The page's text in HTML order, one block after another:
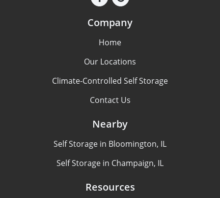
Company
Home
Our Locations
Climate-Controlled Self Storage
Contact Us
Nearby
Self Storage in Bloomington, IL
Self Storage in Champaign, IL
Resources